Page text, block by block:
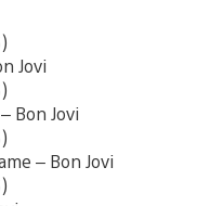
Jovi
Bon Jovi
– Bon Jovi